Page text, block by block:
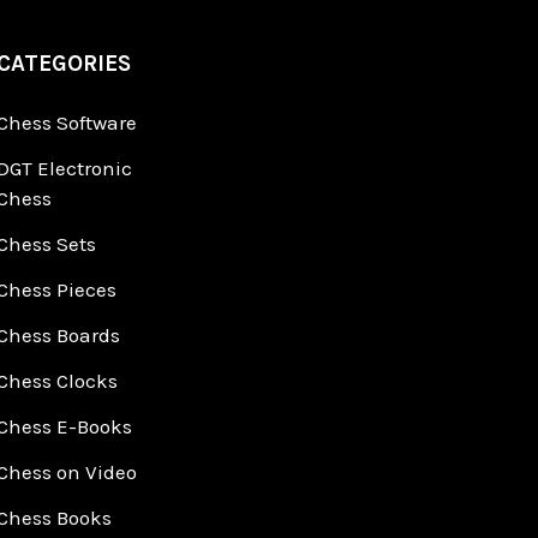
Software
Electronic
Sets
Pieces
Boards
Clocks
E-Books
on Video
Books